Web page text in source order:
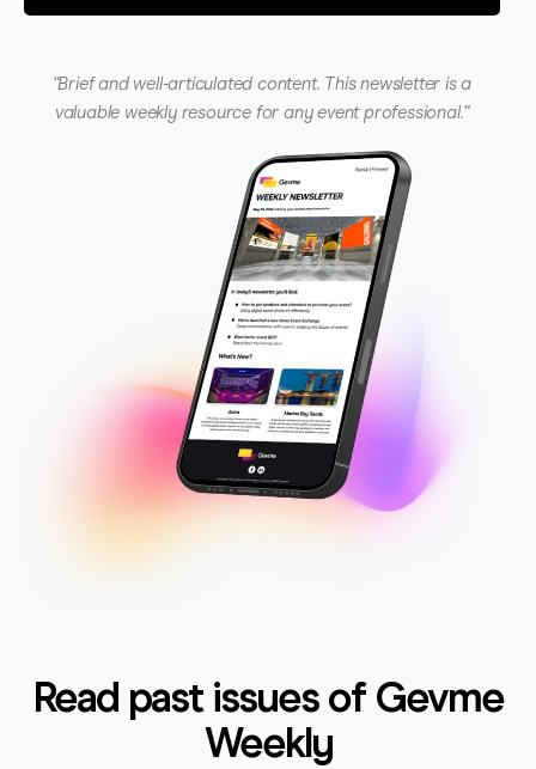
“Brief and well-articulated content. This newsletter is a
valuable weekly resource for any event professional.”
Read past issues of Gevme
Weekly